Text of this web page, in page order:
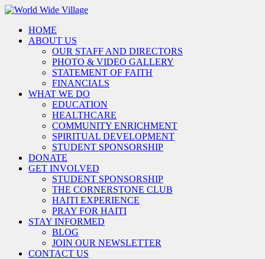
HOME
ABOUT US
OUR STAFF AND DIRECTORS
PHOTO & VIDEO GALLERY
STATEMENT OF FAITH
FINANCIALS
WHAT WE DO
EDUCATION
HEALTHCARE
COMMUNITY ENRICHMENT
SPIRITUAL DEVELOPMENT
STUDENT SPONSORSHIP
DONATE
GET INVOLVED
STUDENT SPONSORSHIP
THE CORNERSTONE CLUB
HAITI EXPERIENCE
PRAY FOR HAITI
STAY INFORMED
BLOG
JOIN OUR NEWSLETTER
CONTACT US